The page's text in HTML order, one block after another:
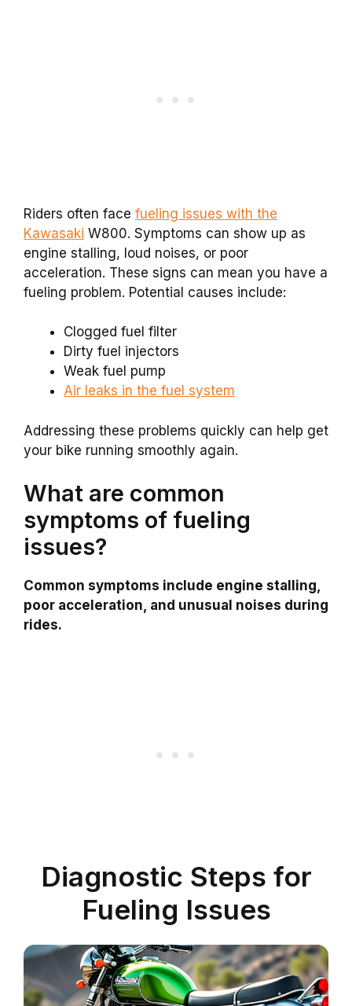
Riders often face fueling issues with the
Kawasaki W800. Symptoms can show up as
engine stalling, loud noises, or poor
acceleration. These signs can mean you have a
fueling problem. Potential causes include:
Clogged fuel filter
Dirty fuel injectors
Weak fuel pump
Air leaks in the fuel system
Addressing these problems quickly can help get
your bike running smoothly again.
What are common
symptoms of fueling
issues?
Common symptoms include engine stalling,
poor acceleration, and unusual noises during
rides.
Diagnostic Steps for
Fueling Issues